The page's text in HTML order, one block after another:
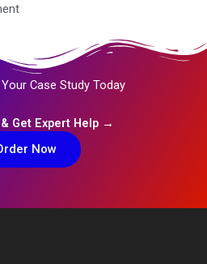
Case Study Today
Get Expert Help →
Now